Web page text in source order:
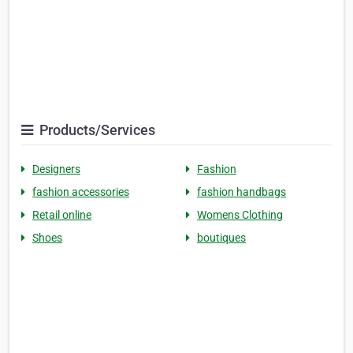
Products/Services
Designers
Fashion
fashion accessories
fashion handbags
Retail online
Womens Clothing
Shoes
boutiques